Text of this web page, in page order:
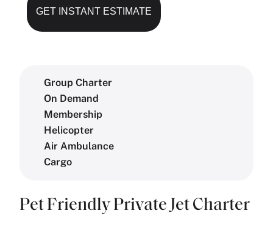
Group Charter
On Demand
Membership
Helicopter
Air Ambulance
Cargo
Pet Friendly Private Jet Charter